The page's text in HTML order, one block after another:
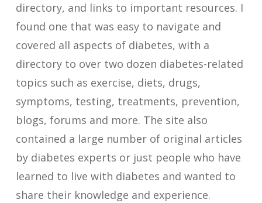
directory, and links to important resources. I
found one that was easy to navigate and
covered all aspects of diabetes, with a
directory to over two dozen diabetes-related
topics such as exercise, diets, drugs,
symptoms, testing, treatments, prevention,
blogs, forums and more. The site also
contained a large number of original articles
by diabetes experts or just people who have
learned to live with diabetes and wanted to
share their knowledge and experience.